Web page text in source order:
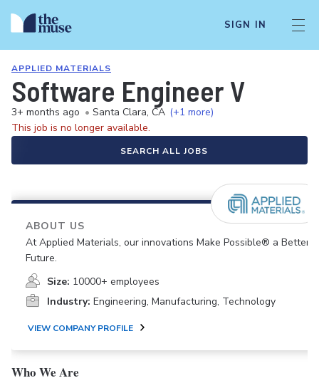
SIGN IN
APPLIED MATERIALS
Software Engineer V
3+ months ago • Santa Clara, CA (+1 more)
This job is no longer available.
SEARCH ALL JOBS
ABOUT US
At Applied Materials, our innovations Make Possible® a Better
Future.
Size: 10000+ employees
Industry: Engineering, Manufacturing, Technology
VIEW COMPANY PROFILE
Who We Are